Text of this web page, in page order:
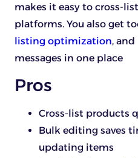
makes it easy to cross-
platforms. You also get
listing optimization,
messages in one place
Pros
Cross-list products
Bulk editing saves
updating items